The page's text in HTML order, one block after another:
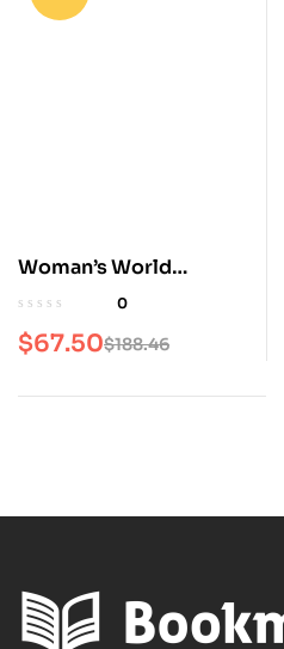
Woman’s World
Magazine
0
$188.46
$67.50